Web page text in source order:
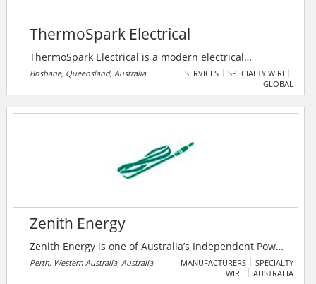
ThermoSpark Electrical
ThermoSpark Electrical is a modern electrical
contracting company that delivers professional,
quality and reliable electrician services to Ipswich and
industry expectations by providing quality of
support that far exceeds current market trends.
Brisbane, Queensland, Australia SERVICES
SPECIALTY WIRE
GLOBAL
Zenith Energy
Zenith Energy is one of Australia’s Independent Power
Producers, specialising in tailored remote off-grid
power generation and urban microgrids. With an
Perth, Western Australia, Australia MANUFACTURERS
SPECIALTY
WIRE
AUSTRALIA